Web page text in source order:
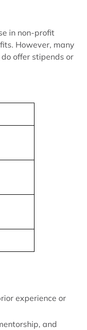
in non-profit
However, many
offer stipends or
experience or
and